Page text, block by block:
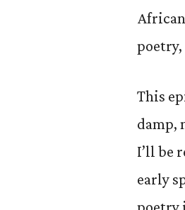
poetry,
This
damp,
I’ll be
early